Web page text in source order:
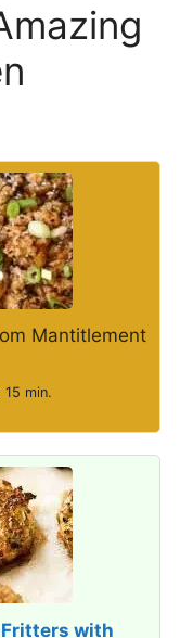
Mantitlement
15 min.
with